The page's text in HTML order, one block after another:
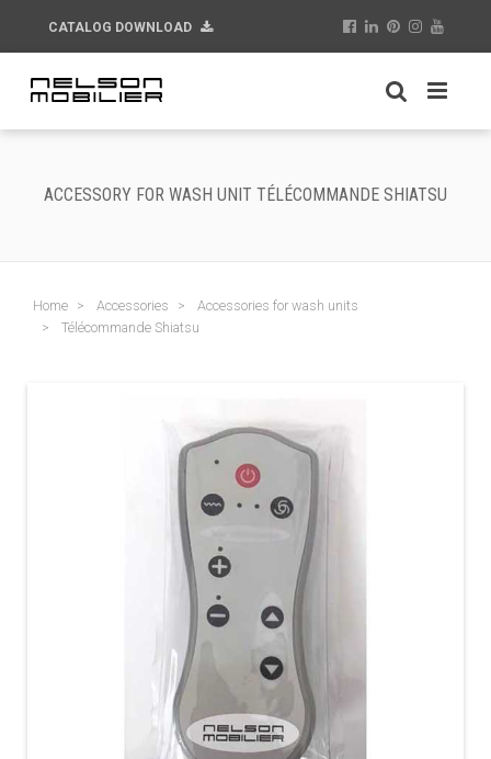
CATALOG DOWNLOAD
ACCESSORY FOR WASH UNIT TÉLÉCOMMANDE SHIATSU
Home Accessories
Accessories for wash units
Télécommande Shiatsu